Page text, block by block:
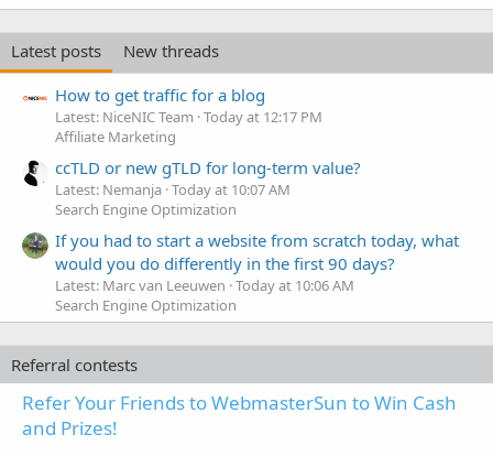
Latest posts
New threads
How to get traffic for a blog
Latest: NiceNIC Team Today at 12:17 PM
Affiliate Marketing
ccTLD or new gTLD for long-term value?
Latest: Nemanja Today at 10:07 AM
Search Engine Optimization
If you had to start a website from scratch today, what
would you do differently in the first 90 days?
Latest: Marc van Leeuwen Today at 10:06 AM
Search Engine Optimization
Referral contests
Refer Your Friends to WebmasterSun to Win Cash
and Prizes!